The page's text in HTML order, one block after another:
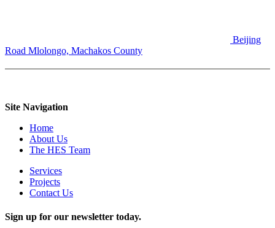
Beijing
Road Mlolongo, Machakos County
Site Navigation
Home
About Us
The HES Team
Services
Projects
Contact Us
Sign up for our newsletter today.